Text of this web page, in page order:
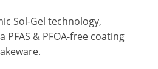
Sol-Gel technology,
& PFOA-free coating